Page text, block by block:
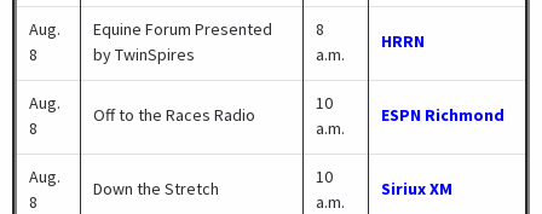
Aug.
8
Equine Forum Presented
by TwinSpires
8
a.m.
HRRN
Aug.
8
Off to the Races Radio
10
a.m.
ESPN Richmond
Aug.
8
Down the Stretch
10
a.m.
Siriux XM